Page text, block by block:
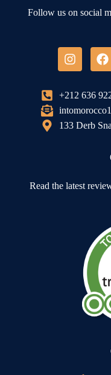
Follow us on social
+212 636
133 Derb
Read the latest